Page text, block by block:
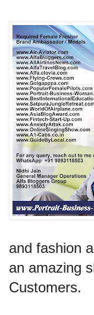
and fashion
an amazing
Customers.